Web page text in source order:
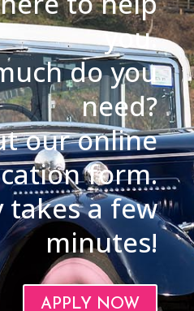
you.
do you
need?
our online
form.
takes a few
minutes!
APPLY NOW